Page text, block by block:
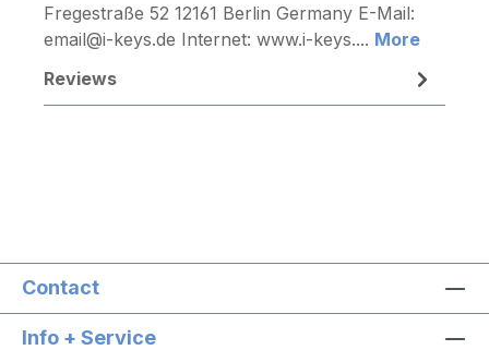
Fregestraße 52 12161 Berlin Germany E-Mail:
email@i-keys.de Internet: www.i-keys.... More
Reviews
Contact
Info + Service